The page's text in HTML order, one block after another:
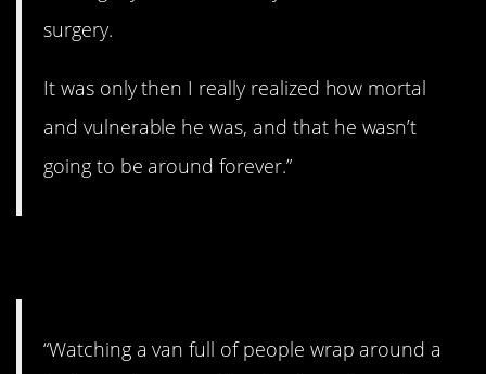
surgery.
It was only then I really realized how mortal
and vulnerable he was, and that he wasn’t
going to be around forever.”
“Watching a van full of people wrap around a